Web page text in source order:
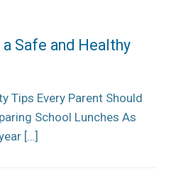
Safe and Healthy
Tips Every Parent Should
School Lunches As
[…]